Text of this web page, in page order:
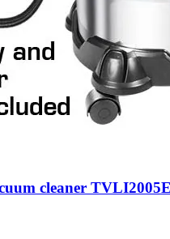
cleaner TVLI2005E